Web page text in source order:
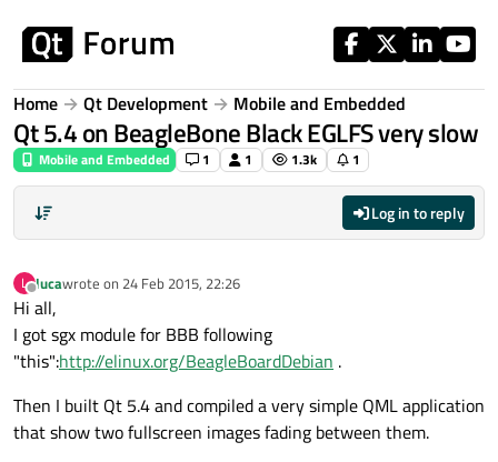
Home Qt Development Mobile and Embedded
Qt 5.4 on BeagleBone Black EGLFS very slow
Mobile and Embedded 1 1 1.3k 1
Log in to reply
L
Offline
lucawrote on 24 Feb 2015, 22:26
last edited by
Hi all,
I got sgx module for BBB following
"this":http://elinux.org/BeagleBoardDebian .
Then I built Qt 5.4 and compiled a very simple QML application
that show two fullscreen images fading between them.